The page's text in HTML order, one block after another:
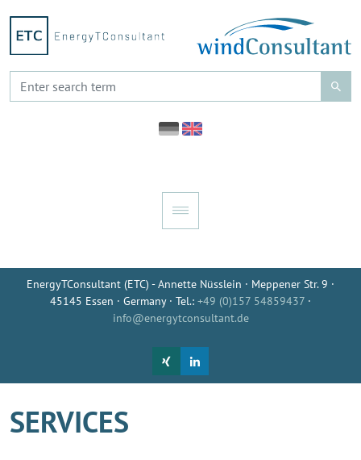
EnergyTConsultant (ETC) - Annette Nüsslein · Meppener Str. 9 ·
45145 Essen · Germany · Tel.: +49 (0)157 54859437 ·
info@energytconsultant.de
SERVICES